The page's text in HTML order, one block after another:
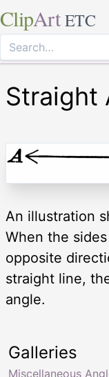
ClipArt ETC
Straight
An illustration
When the
opposite
straight line,
angle.
Galleries
Miscellaneous